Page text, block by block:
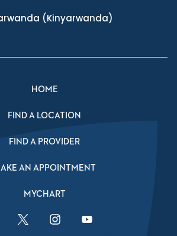
(Kinyarwanda)
HOME
FIND A LOCATION
FIND A PROVIDER
AN APPOINTMENT
MYCHART
Link
Twitter LinkInstagram LinkYouTube Link